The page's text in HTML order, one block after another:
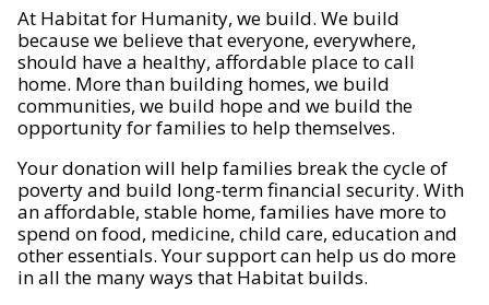
At Habitat for Humanity, we build. We build
because we believe that everyone, everywhere,
should have a healthy, affordable place to call
home. More than building homes, we build
communities, we build hope and we build the
opportunity for families to help themselves.
Your donation will help families break the cycle of
poverty and build long-term financial security. With
an affordable, stable home, families have more to
spend on food, medicine, child care, education and
other essentials. Your support can help us do more
in all the many ways that Habitat builds.